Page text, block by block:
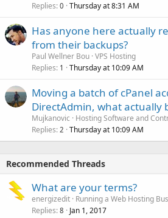
Replies 0 Thursday at 8:31 AM
Has anyone here actually
from their backups?
Paul Wellner Bou VPS Hosting
Replies 1 Thursday at 10:09 AM
Moving a batch of cPanel
DirectAdmin, what actually
Mujkanovic
Hosting Software and
Replies 2 Thursday at 10:09 AM
Recommended Threads
What are your terms?
energizedit Running a Web Hosting
Replies 8 Jan 1, 2017